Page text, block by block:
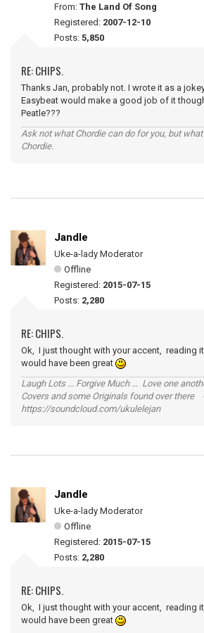
From: The Land Of Song
Registered: 2007-12-10
Posts: 5,850
RE: CHIPS.
Thanks Jan, probably not. I wrote it as a
Easybeat would make a good job of it
Peatle???
Ask not what Chordie can do for you, but
Chordie.
Jandle
Uke-a-lady Moderator
Offline
Registered: 2015-07-15
Posts: 2,280
RE: CHIPS.
Ok, I just thought with your accent, reading
would have been great
Laugh Lots ... Forgive Much ... Love one
Covers and some Originals found over there
https://soundcloud.com/ukulelejan
Jandle
Uke-a-lady Moderator
Offline
Registered: 2015-07-15
Posts: 2,280
RE: CHIPS.
Ok, I just thought with your accent, reading
would have been great